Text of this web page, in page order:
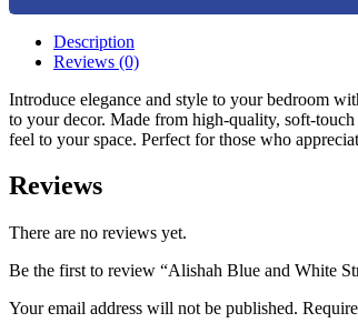
Description
Reviews (0)
Introduce elegance and style to your bedroom
to your decor. Made from high-quality, soft-
feel to your space. Perfect for those who
Reviews
There are no reviews yet.
Be the first to review “Alishah Blue and White
Your email address will not be published.